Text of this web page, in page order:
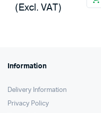
(Excl. VAT)
Information
Delivery Information
Privacy Policy